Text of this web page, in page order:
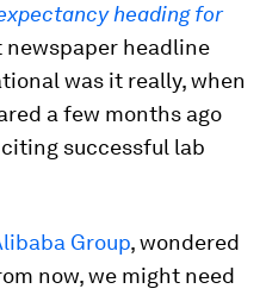
heading for
newspaper headline
was it really, when
a few months ago
citing successful lab
Group, wondered
now, we might need